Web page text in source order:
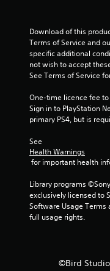
Download of this
Terms of Service and
specific additional
not wish to accept
See Terms of Service
One-time licence fee
Sign in to PlayStation
primary PS4, but is
See
Health Warnings
for important health
Library programs
exclusively licensed to
Software Usage
full usage rights.
©Bird